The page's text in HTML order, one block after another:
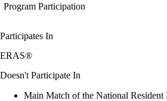
Program Participation
Participates In
ERAS®
Doesn't Participate In
Main Match of the National Resident